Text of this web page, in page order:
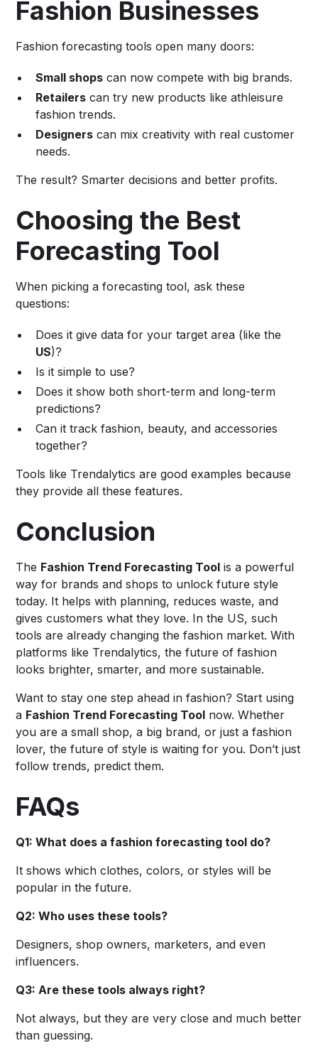
Fashion Businesses
Fashion forecasting tools open many doors:
Small shops can now compete with big brands.
Retailers can try new products like athleisure
fashion trends.
Designers can mix creativity with real customer
needs.
The result? Smarter decisions and better profits.
Choosing the Best
Forecasting Tool
When picking a forecasting tool, ask these
questions:
Does it give data for your target area (like the
US)?
Is it simple to use?
Does it show both short-term and long-term
predictions?
Can it track fashion, beauty, and accessories
together?
Tools like Trendalytics are good examples because
they provide all these features.
Conclusion
The Fashion Trend Forecasting Tool is a powerful
way for brands and shops to unlock future style
today. It helps with planning, reduces waste, and
gives customers what they love. In the US, such
tools are already changing the fashion market. With
platforms like Trendalytics, the future of fashion
looks brighter, smarter, and more sustainable.
Want to stay one step ahead in fashion? Start using
a Fashion Trend Forecasting Tool now. Whether
you are a small shop, a big brand, or just a fashion
lover, the future of style is waiting for you. Don’t just
follow trends, predict them.
FAQs
Q1: What does a fashion forecasting tool do?
It shows which clothes, colors, or styles will be
popular in the future.
Q2: Who uses these tools?
Designers, shop owners, marketers, and even
influencers.
Q3: Are these tools always right?
Not always, but they are very close and much better
than guessing.